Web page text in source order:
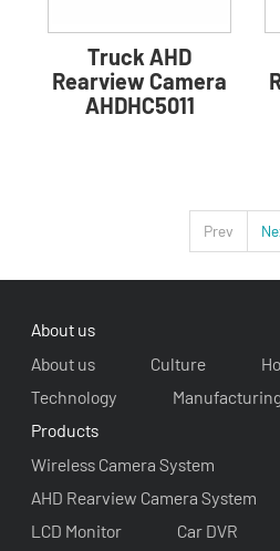
Truck AHD
Rearview Camera
AHDHC5011
Prev
About us
About us
Culture
Technology
Products
Wireless Camera System
AHD Rearview Camera System
LCD Monitor
Car DVR